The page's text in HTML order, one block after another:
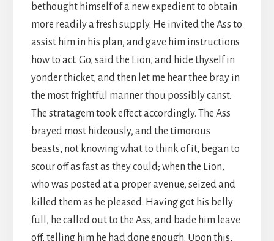
bethought himself of a new expedient to obtain
more readily a fresh supply. He invited the Ass to
assist him in his plan, and gave him instructions
how to act. Go, said the Lion, and hide thyself in
yonder thicket, and then let me hear thee bray in
the most frightful manner thou possibly canst.
The stratagem took effect accordingly. The Ass
brayed most hideously, and the timorous
beasts, not knowing what to think of it, began to
scour off as fast as they could; when the Lion,
who was posted at a proper avenue, seized and
killed them as he pleased. Having got his belly
full, he called out to the Ass, and bade him leave
off, telling him he had done enough. Upon this,